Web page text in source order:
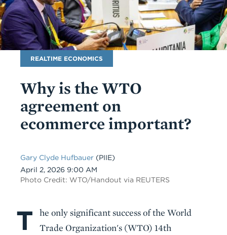
Blog
Name
REALTIME ECONOMICS
Why is the WTO
agreement on
ecommerce important?
Gary Clyde Hufbauer (PIIE)
Date
April 2, 2026 9:00 AM
Photo Credit: WTO/Handout via REUTERS
Body
T
he only significant success of the World
Trade Organization's (WTO) 14th